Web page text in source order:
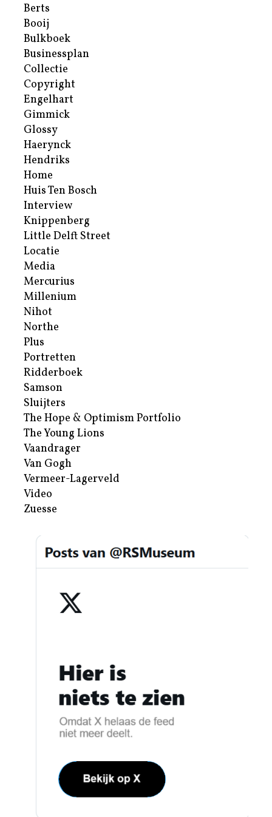
Berts
Booij
Bulkboek
Businessplan
Collectie
Copyright
Engelhart
Gimmick
Glossy
Haerynck
Hendriks
Home
Huis Ten Bosch
Interview
Knippenberg
Little Delft Street
Locatie
Media
Mercurius
Millenium
Nihot
Northe
Plus
Portretten
Ridderboek
Samson
Sluijters
The Hope & Optimism Portfolio
The Young Lions
Vaandrager
Van Gogh
Vermeer-Lagerveld
Video
Zuesse